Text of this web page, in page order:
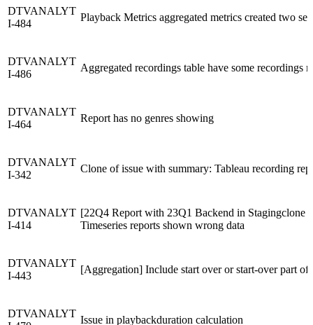
DTVANALYT
I-484
Playback Metrics aggregated metrics created two
DTVANALYT
I-486
Aggregated recordings table have some recordings
DTVANALYT
I-464
Report has no genres showing
DTVANALYT
I-342
Clone of issue with summary: Tableau recording
DTVANALYT
I-414
[22Q4 Report with 23Q1 Backend in Stagingclone
Timeseries reports shown wrong data
DTVANALYT
I-443
[Aggregation] Include start over or start-over part
DTVANALYT
Issue in playbackduration calculation